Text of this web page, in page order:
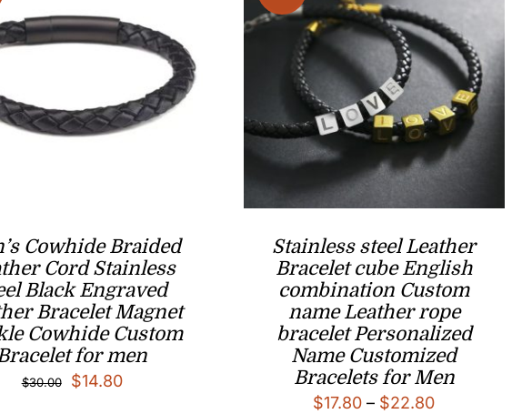
Cowhide Braided
Cord Stainless
Black Engraved
Bracelet Magnet
Cowhide Custom
for men
$30.00
Original
$14.80Current
Stainless steel Leather
Bracelet cube English
combination Custom
name Leather rope
bracelet Personalized
Name Customized
Bracelets for Men
$17.80 – $22.80Price